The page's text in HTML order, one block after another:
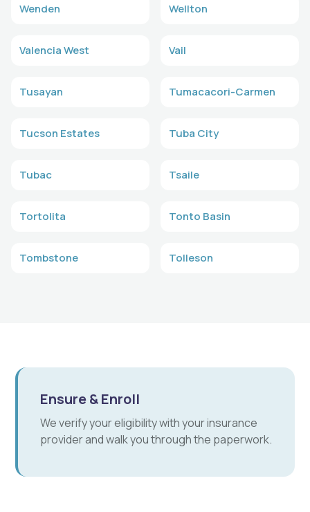
Wenden Wellton
Valencia West Vail
Tusayan Tumacacori-Carmen
Tucson Estates Tuba City
Tubac Tsaile
Tortolita Tonto Basin
Tombstone Tolleson
Ensure & Enroll
We verify your eligibility with your insurance
provider and walk you through the paperwork.